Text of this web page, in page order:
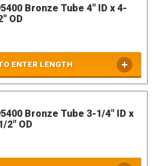
Bronze Tube 4" ID x 4-
OD
ENTER LENGTH
Bronze Tube 3-1/4" ID x
2" OD